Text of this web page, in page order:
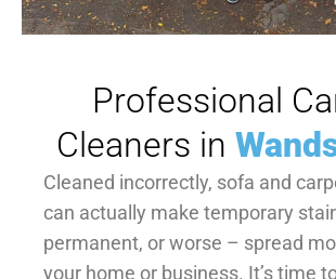
Professional
Cleaners in
Cleaned incorrectly, sofa and
can actually make temporary
permanent, or worse – spread
your home or business. It’s time